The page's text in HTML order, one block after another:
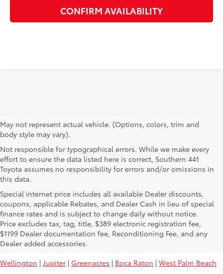
CONFIRM AVAILABILITY
May not represent actual vehicle. (Options, colors, trim and
body style may vary).
Not responsible for typographical errors. While we make every
effort to ensure the data listed here is correct, Southern 441
Toyota assumes no responsibility for errors and/or omissions in
this data.
Special internet price includes all available Dealer discounts,
coupons, applicable Rebates, and Dealer Cash in lieu of special
finance rates and is subject to change daily without notice.
Price excludes tax, tag, title, $389 electronic registration fee,
$1199 Dealer documentation fee, Reconditioning Fee, and any
Dealer added accessories.
Used Toyota Vehicles For Sale Near
You:
Wellington | Jupiter | Greenacres | Boca Raton | West Palm Beach